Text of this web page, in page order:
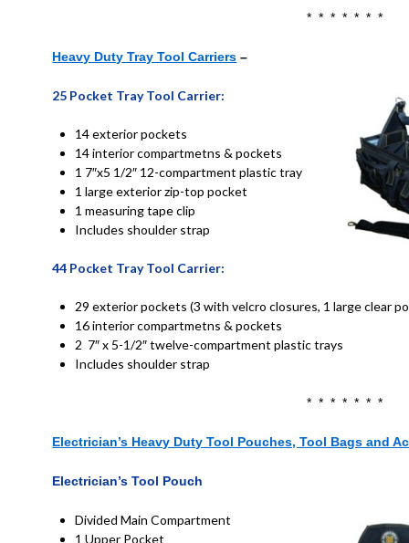
* * * * * * *
Heavy Duty Tray Tool Carriers –
25 Pocket Tray Tool Carrier:
14 exterior pockets
14 interior compartmetns & pockets
1 7″x5 1/2″ 12-compartment plastic tray
1 large exterior zip-top pocket
1 measuring tape clip
Includes shoulder strap
44 Pocket Tray Tool Carrier:
29 exterior pockets (3 with velcro closures, 1 large clear
16 interior compartmetns & pockets
2 7″ x 5-1/2″ twelve-compartment plastic trays
Includes shoulder strap
* * * * * * *
Electrician’s Heavy Duty Tool Pouches, Tool Bags and
Electrician’s Tool Pouch
Divided Main Compartment
1 Upper Pocket